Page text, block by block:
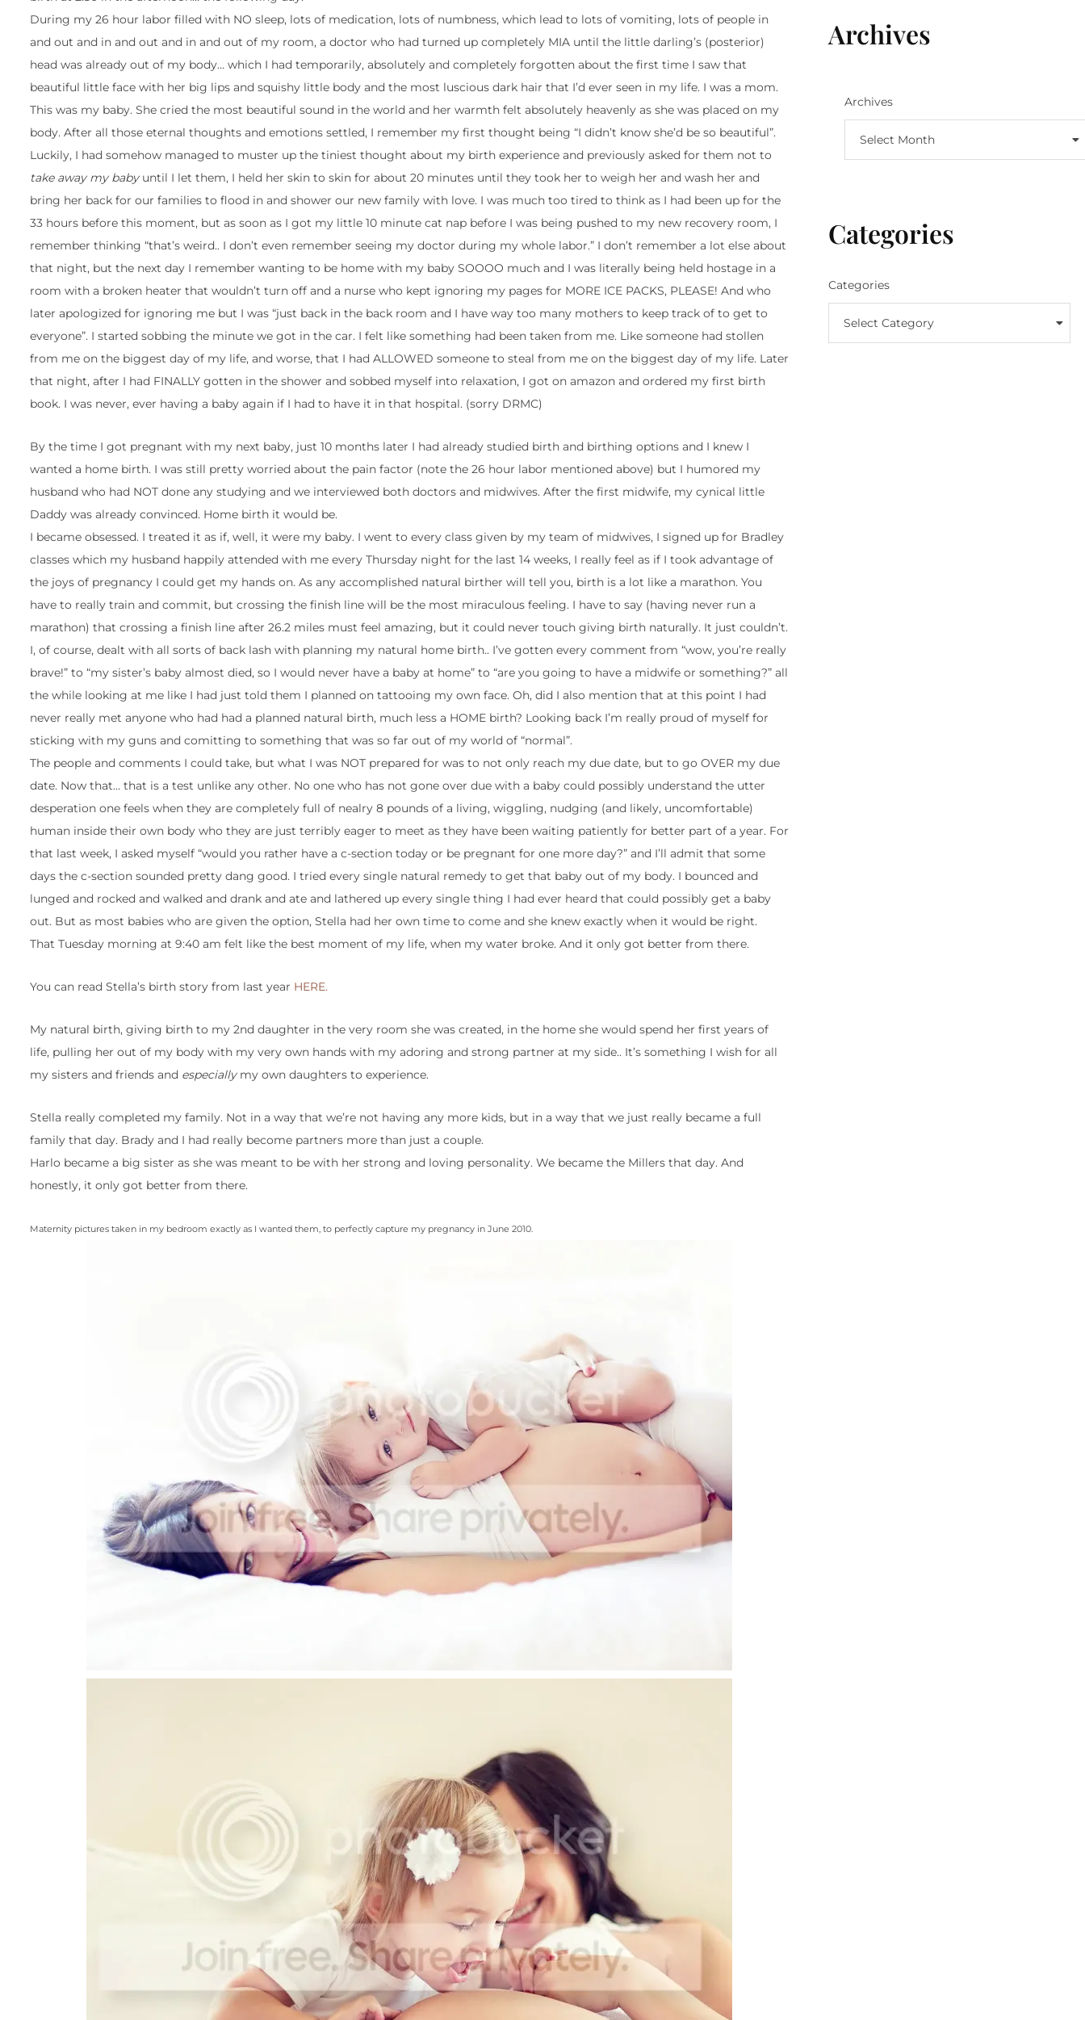
During my 26 hour labor filled with NO sleep, lots of medication, lots of numbness, which lead to lots of vomiting, lots of people in
and out and in and out and in and out of my room, a doctor who had turned up completely MIA until the little darling’s (posterior)
head was already out of my body… which I had temporarily, absolutely and completely forgotten about the first time I saw that
beautiful little face with her big lips and squishy little body and the most luscious dark hair that I’d ever seen in my life. I was a mom.
This was my baby. She cried the most beautiful sound in the world and her warmth felt absolutely heavenly as she was placed on my
body. After all those eternal thoughts and emotions settled, I remember my first thought being “I didn’t know she’d be so beautiful”.
Luckily, I had somehow managed to muster up the tiniest thought about my birth experience and previously asked for them not to
take away my baby until I let them, I held her skin to skin for about 20 minutes until they took her to weigh her and wash her and
bring her back for our families to flood in and shower our new family with love. I was much too tired to think as I had been up for the
33 hours before this moment, but as soon as I got my little 10 minute cat nap before I was being pushed to my new recovery room, I
remember thinking “that’s weird.. I don’t even remember seeing my doctor during my whole labor.” I don’t remember a lot else about
that night, but the next day I remember wanting to be home with my baby SOOOO much and I was literally being held hostage in a
room with a broken heater that wouldn’t turn off and a nurse who kept ignoring my pages for MORE ICE PACKS, PLEASE! And who
later apologized for ignoring me but I was “just back in the back room and I have way too many mothers to keep track of to get to
everyone”. I started sobbing the minute we got in the car. I felt like something had been taken from me. Like someone had stollen
from me on the biggest day of my life, and worse, that I had ALLOWED someone to steal from me on the biggest day of my life. Later
that night, after I had FINALLY gotten in the shower and sobbed myself into relaxation, I got on amazon and ordered my first birth
book. I was never, ever having a baby again if I had to have it in that hospital. (sorry DRMC)
By the time I got pregnant with my next baby, just 10 months later I had already studied birth and birthing options and I knew I
wanted a home birth. I was still pretty worried about the pain factor (note the 26 hour labor mentioned above) but I humored my
husband who had NOT done any studying and we interviewed both doctors and midwives. After the first midwife, my cynical little
Daddy was already convinced. Home birth it would be.
I became obsessed. I treated it as if, well, it were my baby. I went to every class given by my team of midwives, I signed up for Bradley
classes which my husband happily attended with me every Thursday night for the last 14 weeks, I really feel as if I took advantage of
the joys of pregnancy I could get my hands on. As any accomplished natural birther will tell you, birth is a lot like a marathon. You
have to really train and commit, but crossing the finish line will be the most miraculous feeling. I have to say (having never run a
marathon) that crossing a finish line after 26.2 miles must feel amazing, but it could never touch giving birth naturally. It just couldn’t.
I, of course, dealt with all sorts of back lash with planning my natural home birth.. I’ve gotten every comment from “wow, you’re really
brave!” to “my sister’s baby almost died, so I would never have a baby at home” to “are you going to have a midwife or something?” all
the while looking at me like I had just told them I planned on tattooing my own face. Oh, did I also mention that at this point I had
never really met anyone who had had a planned natural birth, much less a HOME birth? Looking back I’m really proud of myself for
sticking with my guns and comitting to something that was so far out of my world of “normal”.
The people and comments I could take, but what I was NOT prepared for was to not only reach my due date, but to go OVER my due
date. Now that… that is a test unlike any other. No one who has not gone over due with a baby could possibly understand the utter
desperation one feels when they are completely full of nealry 8 pounds of a living, wiggling, nudging (and likely, uncomfortable)
human inside their own body who they are just terribly eager to meet as they have been waiting patiently for better part of a year. For
that last week, I asked myself “would you rather have a c-section today or be pregnant for one more day?” and I’ll admit that some
days the c-section sounded pretty dang good. I tried every single natural remedy to get that baby out of my body. I bounced and
lunged and rocked and walked and drank and ate and lathered up every single thing I had ever heard that could possibly get a baby
out. But as most babies who are given the option, Stella had her own time to come and she knew exactly when it would be right.
That Tuesday morning at 9:40 am felt like the best moment of my life, when my water broke. And it only got better from there.
You can read Stella’s birth story from last year HERE.
My natural birth, giving birth to my 2nd daughter in the very room she was created, in the home she would spend her first years of
life, pulling her out of my body with my very own hands with my adoring and strong partner at my side.. It’s something I wish for all
my sisters and friends and especiallymy own daughters to experience.
Stella really completed my family. Not in a way that we’re not having any more kids, but in a way that we just really became a full
family that day. Brady and I had really become partners more than just a couple.
Harlo became a big sister as she was meant to be with her strong and loving personality. We became the Millers that day. And
honestly, it only got better from there.
Maternity pictures taken in my bedroom exactly as I wanted them, to perfectly capture my pregnancy in June 2010.
Archives
Archives
Select Month
Categories
Categories
Select Category